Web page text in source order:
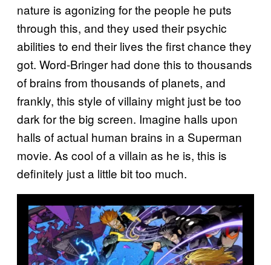
nature is agonizing for the people he puts
through this, and they used their psychic
abilities to end their lives the first chance they
got. Word-Bringer had done this to thousands
of brains from thousands of planets, and
frankly, this style of villainy might just be too
dark for the big screen. Imagine halls upon
halls of actual human brains in a Superman
movie. As cool of a villain as he is, this is
definitely just a little bit too much.